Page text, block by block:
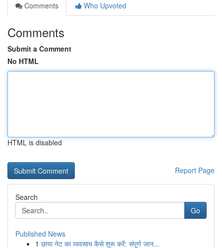
Comments
Who Upvoted
Comments
Submit a Comment
No HTML
HTML is disabled
Report Page
Search
Go
Published News
1 छाया नेट का व्यवसाय कैसे शुरू करें: संपूर्ण जान...